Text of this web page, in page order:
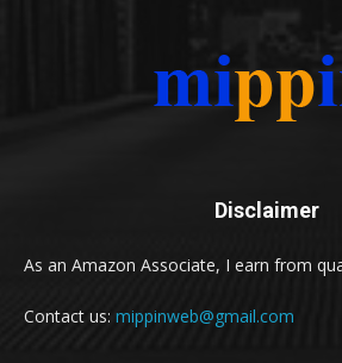
Disclaimer
As an Amazon Associate, I earn from
Contact us: mippinweb@gmail.com